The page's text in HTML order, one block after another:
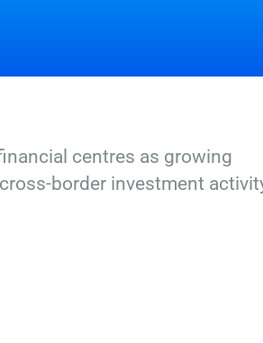
centres as growing
border investment